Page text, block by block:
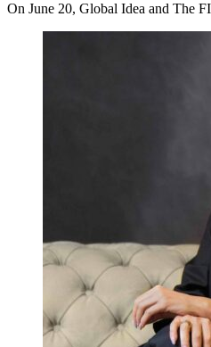
On June 20, Global Idea and The